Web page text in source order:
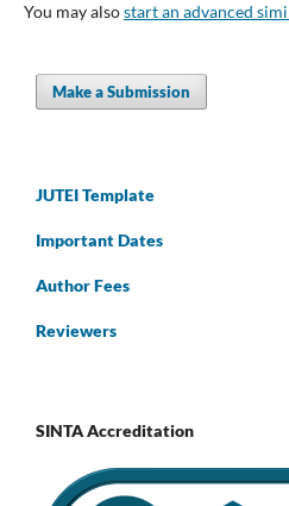
You may alsostart an advanced
Make a Submission
JUTEI Template
Important Dates
Author Fees
Reviewers
SINTA Accreditation